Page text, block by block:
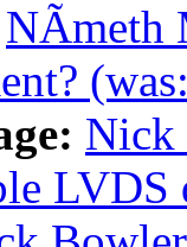
NÃmeth
Nick